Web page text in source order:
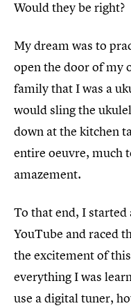
Would they be right?
My dream was to
open the door of my
family that I was a
would sling the
down at the kitchen
entire oeuvre, much
amazement.
To that end, I started
YouTube and raced
the excitement of
everything I was
use a digital tuner,